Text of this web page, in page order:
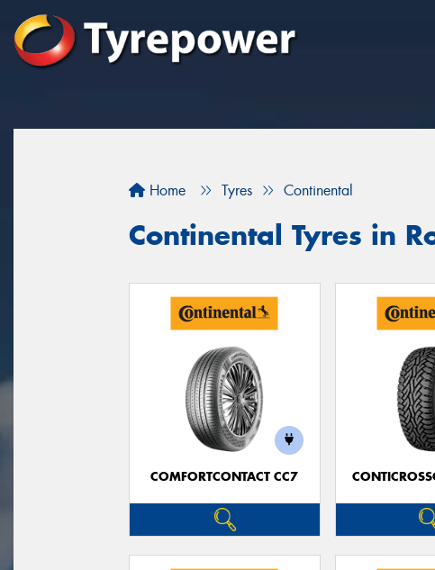
Home Tyres Continental
Continental Tyres in
COMFORTCONTACT CC7